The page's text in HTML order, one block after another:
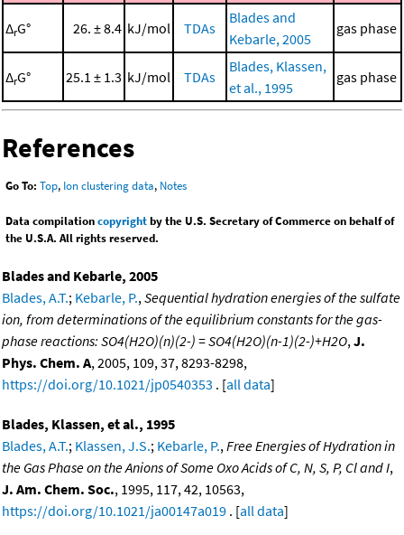
ΔrG° 26. ± 8.4 kJ/mol TDAs
Blades and
Kebarle, 2005
gas phase
ΔrG° 25.1 ± 1.3 kJ/mol TDAs
Blades, Klassen,
et al., 1995
gas phase
References
Go To: Top, Ion clustering data, Notes
Data compilationcopyrightby the U.S. Secretary of Commerce on behalf of
the U.S.A. All rights reserved.
Blades and Kebarle, 2005
Blades, A.T.; Kebarle, P.,Sequential hydration energies of the sulfate
ion, from determinations of the equilibrium constants for the gas-
phase reactions: SO4(H2O)(n)(2-) = SO4(H2O)(n-1)(2-)+H2O,J.
Phys. Chem. A, 2005, 109, 37, 8293-8298,
https://doi.org/10.1021/jp0540353 . [all data]
Blades, Klassen, et al., 1995
Blades, A.T.; Klassen, J.S.; Kebarle, P.,Free Energies of Hydration in
the Gas Phase on the Anions of Some Oxo Acids of C, N, S, P, Cl and I,
J. Am. Chem. Soc., 1995, 117, 42, 10563,
https://doi.org/10.1021/ja00147a019 . [all data]